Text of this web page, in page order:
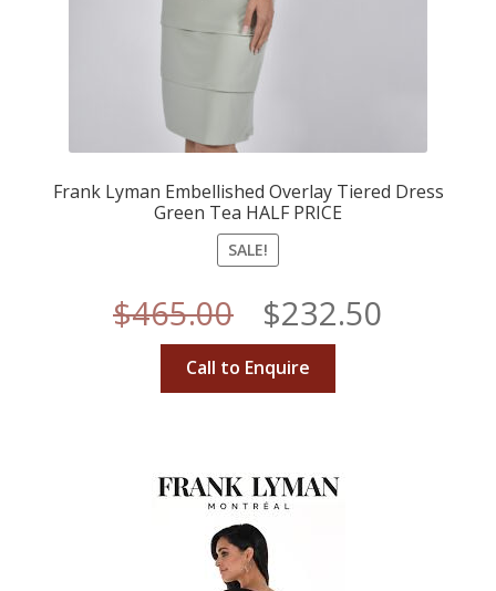
Frank Lyman Embellished Overlay Tiered Dress
Green Tea HALF PRICE
SALE!
$465.00
Original
price
$465.00.
$232.50
Call to Enquire